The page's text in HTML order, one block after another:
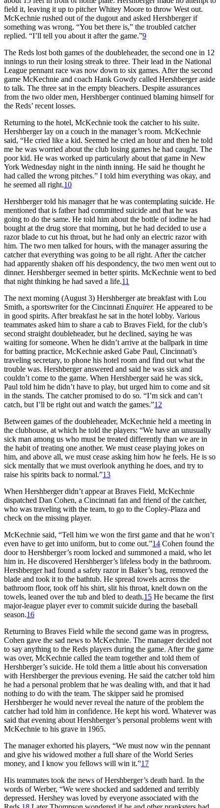
field it, leaving it up to pitcher Whitey Moore to throw West out.
McKechnie rushed out of the dugout and asked Hershberger if
something was wrong. “You bet there is,” the troubled catcher
replied. “I’ll tell you about it after the game.”9
The Reds lost both games of the doubleheader, the second one in 12
innings to run their losing streak to three. Their lead in the National
League pennant race was now down to six games. After the second
game McKechnie and coach Hank Gowdy called Hershberger aside
to talk. The three sat in the empty bleachers. Despite assurances
from the two older men, Hershberger continued blaming himself for
the Reds’ recent losses.
Returning to the hotel, McKechnie took the catcher to his suite.
Hershberger lay on a couch in the manager’s room. McKechnie
said, “He cried like a kid. Seemed he cried an hour and then he told
me he was worried about the club losing games he had caught. The
poor kid. He was worked up particularly about that game in New
York Wednesday night in the ninth inning. He said he thought he
had called the wrong pitches.” I told him everything was okay, and
he seemed all right.10
Hershberger told his manager that he was contemplating suicide. He
mentioned that is father had committed suicide and that he was
going to do the same. He told him about the bottle of iodine he had
bought at the drug store that morning, but he had decided to use a
razor blade to cut his throat, but he had only an electric razor with
him. The two men talked for hours, with the manager assuring the
catcher that everything was going to be all right. After the catcher
had apparently shaken off his despondency, the two men went out to
dinner. Hershberger seemed in better spirits. McKechnie went to bed
that night thinking he had saved a life.11
The next morning (August 3) Hershberger ate breakfast with Lou
Smith, a sportswriter for the Cincinnati Enquirer. He appeared to be
in good spirits. After breakfast he sat in the hotel lobby. Various
teammates asked him to share a cab to Braves Field, for the club’s
second straight doubleheader, but he declined, saying he was
waiting for someone. When he didn’t arrive at the ballpark in time
for batting practice, McKechnie asked Gabe Paul, Cincinnati’s
traveling secretary, to phone his hotel room and find out what the
trouble was. Hershberger answered and said he was sick and
couldn’t come to the game. When Hershberger said he was sick,
Paul told him he didn’t have to play, but urged him to come and sit
in the stands. The catcher promised to do so. “I’m sick and can’t
catch, but I’ll be right out and watch the games.”12
Between games of the doubleheader, McKechnie held a meeting in
the clubhouse, at which he told the players: “We have an unusually
sick man among us who must be treated differently than we are in
the habit of treating one another. We must cease playing jokes on
him, and above all, we must cease asking him how he feels. He is so
sick mentally that we must overlook anything he does, and try to
raise his spirits back to normal.”13
When Hershberger didn’t appear at Braves Field, McKechnie
dispatched Dan Cohen, a Cincinnati fan and friend of the catcher,
who was traveling with the team, to go to the Copley-Plaza and
check on the missing player.
McKechnie said, “Tell him we won the first game and that he won’t
even have to get into uniform, but to come out.”14 Cohen found the
door to Hershberger’s room locked and summoned a maid, who let
him in. He discovered Hershberger’s lifeless body in the bathroom.
Hershberger had found a safety razor in Baker’s bag, removed the
blade and took it to the bathtub. He spread towels across the
bathroom floor, took off his shirt, slit his throat, knelt down on the
towels, leaned over the tub and bled to death.15 He became the first
major-league player ever to commit suicide during the baseball
season.16
Returning to Braves Field while the second game was in progress,
Cohen gave the sad news to McKechnie. The manager decided not
to say anything to the Reds players during the game. After the game
was over, McKechnie called the team together and told them of
Hershberger’s suicide. He told them a little about his conversation
with Hershberger the previous evening. He said the catcher told him
he had a personal problem that he was dealing with, and that it had
nothing to do with the team. The skipper said he promised
Hershberger he would never reveal the nature of the problem the
catcher had told him in confidence. He kept his word. Whatever was
said that evening about Hershberger’s personal problems went with
McKechnie to his grave in 1965.
The manager exhorted his players, “We must now win the pennant
and give his widowed mother a full share of the World Series
money, and I know you fellows will win it.”17
His teammates took the news of Hershberger’s death hard. In the
words of Werber, “We were shocked and saddened and terribly
depressed. Hershey was loved by everyone associated with the